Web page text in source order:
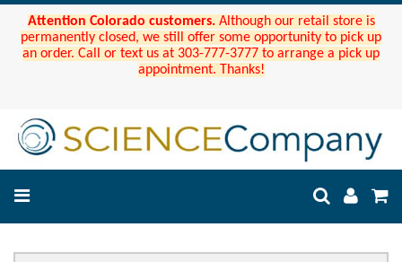
Attention Colorado customers. Although our retail store is
permanently closed, we still offer some opportunity to pick up
an order. Call or text us at 303-777-3777 to arrange a pick up
appointment. Thanks!